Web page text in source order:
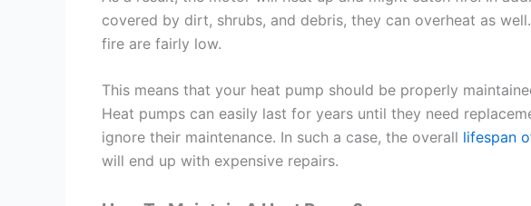
covered by dirt, shrubs, and debris, they can overheat as
fire are fairly low.
This means that your heat pump should be properly
Heat pumps can easily last for years until they need
ignore their maintenance. In such a case, the overall lifespan
will end up with expensive repairs.